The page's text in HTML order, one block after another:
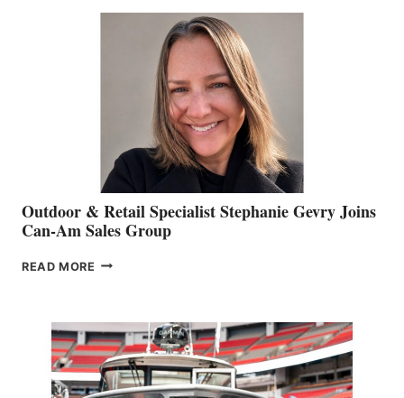
Outdoor & Retail Specialist Stephanie Gevry Joins
Can-Am Sales Group
READ MORE OUTDOOR
STEPHANIE
GEVRY
JOINS
CAN-